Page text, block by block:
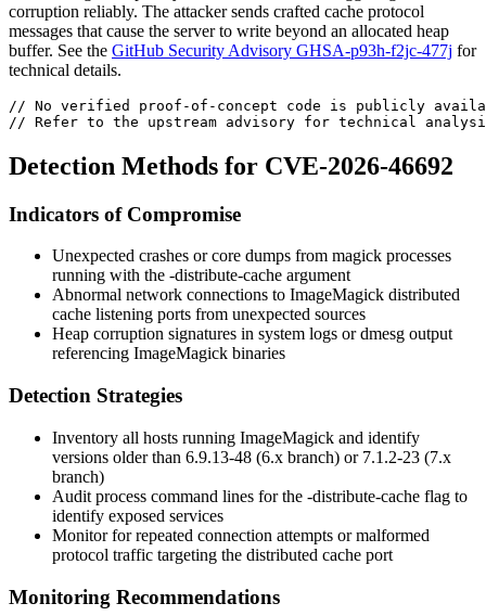
corruption reliably. The attacker sends crafted cache protocol
messages that cause the server to write beyond an allocated heap
buffer. See the GitHub Security Advisory GHSA-p93h-f2jc-477j for
technical details.
// No verified proof-of-concept code is publicly
// Refer to the upstream advisory for technical
Detection Methods for CVE-2026-46692
Indicators of Compromise
Unexpected crashes or core dumps from magick processes
running with the -distribute-cache argument
Abnormal network connections to ImageMagick distributed
cache listening ports from unexpected sources
Heap corruption signatures in system logs ordmesg output
referencing ImageMagick binaries
Detection Strategies
Inventory all hosts running ImageMagick and identify
versions older than 6.9.13-48 (6.x branch) or 7.1.2-23 (7.x
branch)
Audit process command lines for the -distribute-cache flag to
identify exposed services
Monitor for repeated connection attempts or malformed
protocol traffic targeting the distributed cache port
Monitoring Recommendations